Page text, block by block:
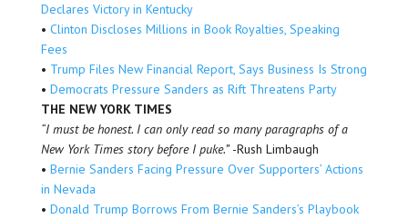
Declares Victory in Kentucky
• Clinton Discloses Millions in Book Royalties, Speaking
Fees
• Trump Files New Financial Report, Says Business Is Strong
• Democrats Pressure Sanders as Rift Threatens Party
THE NEW YORK TIMES
“I must be honest. I can only read so many paragraphs of a
New York Times story before I puke.”-Rush Limbaugh
• Bernie Sanders Facing Pressure Over Supporters’ Actions
in Nevada
• Donald Trump Borrows From Bernie Sanders’s Playbook